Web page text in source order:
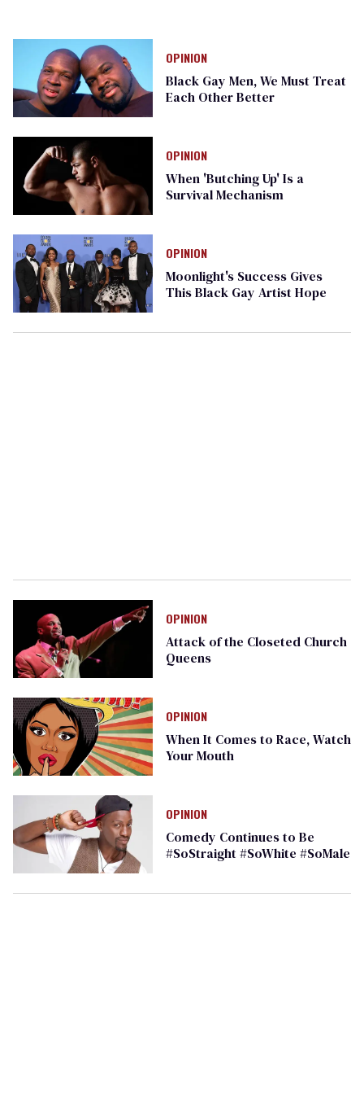
OPINION
Black Gay Men, We Must Treat
Each Other Better
OPINION
When 'Butching Up' Is a
Survival Mechanism
OPINION
Moonlight's Success Gives
This Black Gay Artist Hope
OPINION
Attack of the Closeted Church
Queens
OPINION
When It Comes to Race, Watch
Your Mouth
OPINION
Comedy Continues to Be
#SoStraight #SoWhite #SoMale